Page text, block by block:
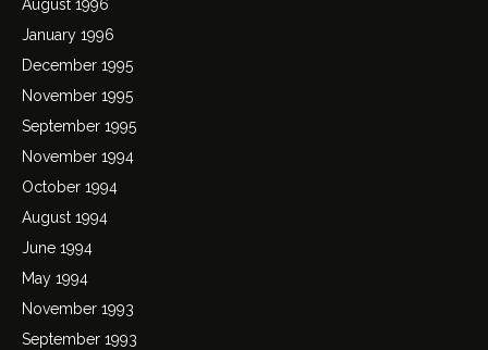
August 1996
January 1996
December 1995
November 1995
September 1995
November 1994
October 1994
August 1994
June 1994
May 1994
November 1993
September 1993